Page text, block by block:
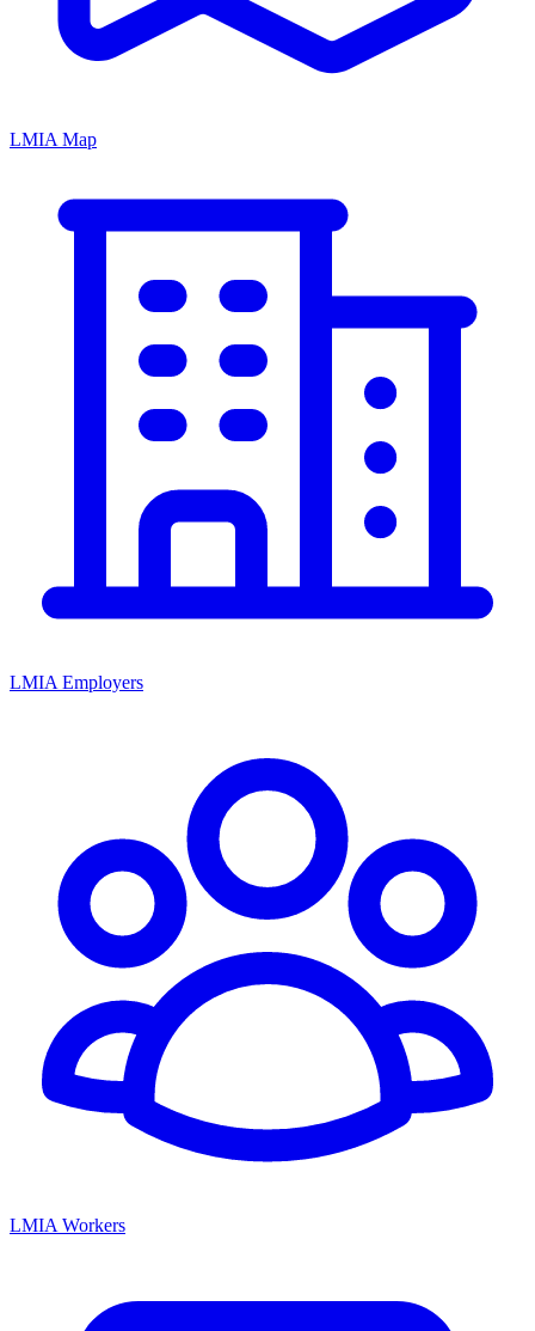
LMIA Map
LMIA Employers
LMIA Workers